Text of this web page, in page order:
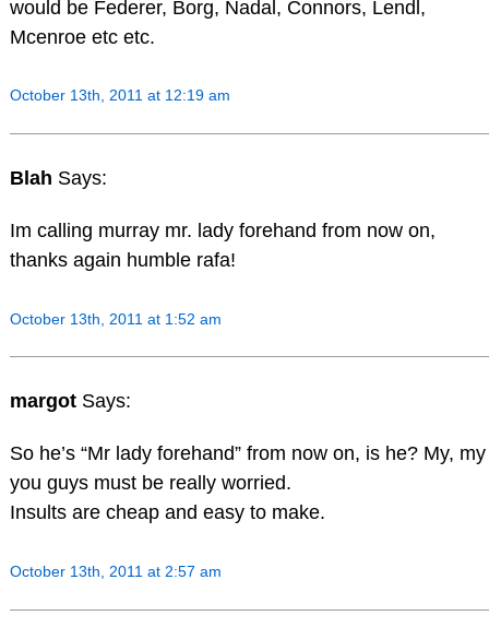
would be Federer, Borg, Nadal, Connors, Lendl,
Mcenroe etc etc.
October 13th, 2011 at 12:19 am
Blah Says:
Im calling murray mr. lady forehand from now on,
thanks again humble rafa!
October 13th, 2011 at 1:52 am
margot Says:
So he’s “Mr lady forehand” from now on, is he? My, my
you guys must be really worried.
Insults are cheap and easy to make.
October 13th, 2011 at 2:57 am